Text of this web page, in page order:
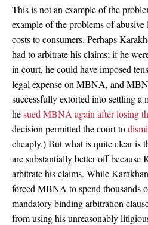
This is not an example of the
example of the problems of
costs to consumers. Perhaps
had to arbitrate his claims; if he
in court, he could have imposed
legal expense on MBNA, and
successfully extorted into settling a
hesued MBNA again after losing
decision permitted the court to
cheaply.) But what is quite clear is
are substantially better off because
arbitrate his claims. While
forced MBNA to spend thousands
mandatory binding arbitration
from using his unreasonably